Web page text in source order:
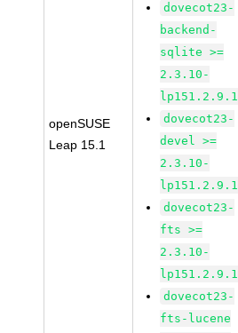
openSUSE
Leap 15.1
dovecot23-
backend-
sqlite >=
2.3.10-
lp151.2.9.1
dovecot23-
devel >=
2.3.10-
lp151.2.9.1
dovecot23-
fts >=
2.3.10-
lp151.2.9.1
dovecot23-
fts-lucene